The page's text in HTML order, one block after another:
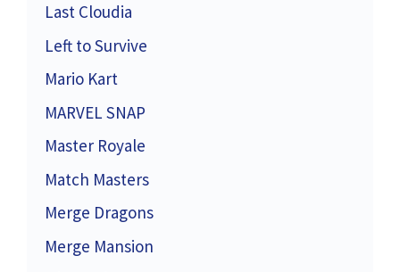
Last Cloudia
Left to Survive
Mario Kart
MARVEL SNAP
Master Royale
Match Masters
Merge Dragons
Merge Mansion